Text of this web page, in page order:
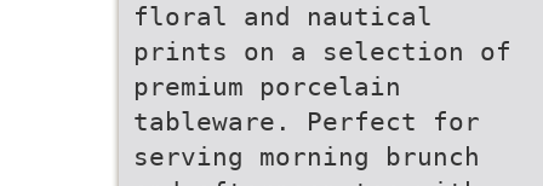
floral and nautical
prints on a selection of
premium porcelain
tableware. Perfect for
serving morning brunch